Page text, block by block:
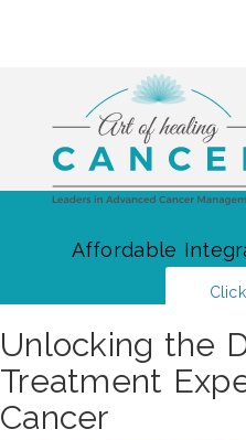
Affordable
Unlocking the
Treatment
Cancer